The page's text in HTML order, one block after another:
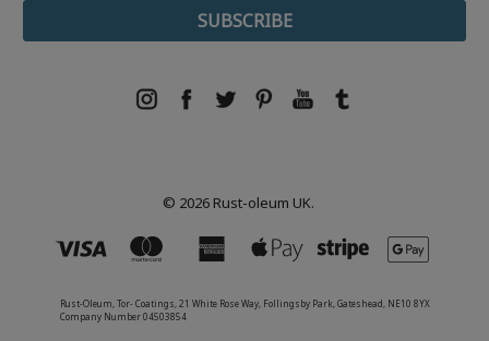
© 2026 Rust-oleum UK.
Rust-Oleum, Tor- Coatings, 21 White Rose Way, Follingsby Park, Gateshead, NE10 8YX
Company Number 04503854